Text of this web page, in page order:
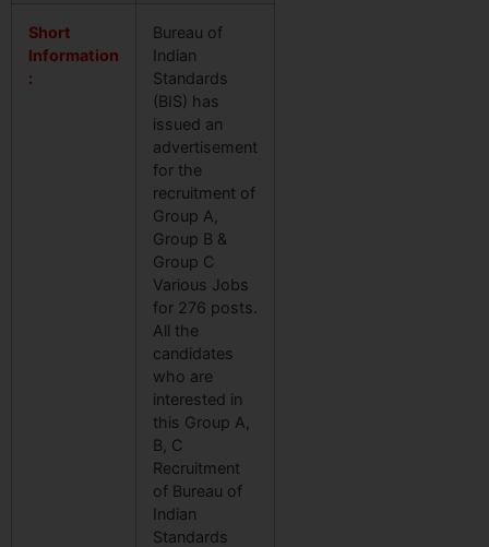
Short
Information
:
Bureau of
Indian
Standards
(BIS) has
issued an
advertisement
for the
recruitment of
Group A,
Group B &
Group C
Various Jobs
for 276 posts.
All the
candidates
who are
interested in
this Group A,
B, C
Recruitment
of Bureau of
Indian
Standards